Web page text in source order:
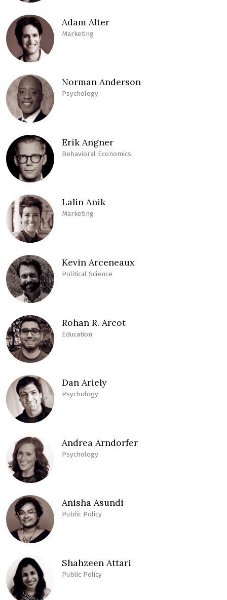
Adam Alter
Marketing
Norman Anderson
Psychology
Erik Angner
Behavioral Economics
Lalin Anik
Marketing
Kevin Arceneaux
Political Science
Rohan R. Arcot
Education
Dan Ariely
Psychology
Andrea Arndorfer
Psychology
Anisha Asundi
Public Policy
Shahzeen Attari
Public Policy